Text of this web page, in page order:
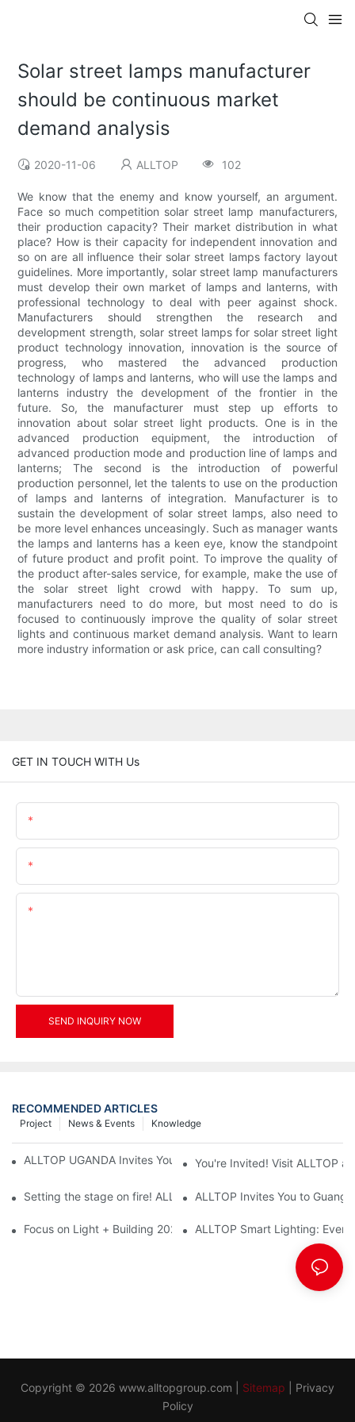
Solar street lamps manufacturer
should be continuous market
demand analysis
2020-11-06 ALLTOP 102
We know that the enemy and know yourself, an argument.
Face so much competition solar street lamp manufacturers,
their production capacity? Their market distribution in what
place? How is their capacity for independent innovation and
so on are all influence their solar street lamps factory layout
guidelines. More importantly, solar street lamp manufacturers
must develop their own market of lamps and lanterns, with
professional technology to deal with peer against shock.
Manufacturers should strengthen the research and
development strength, solar street lamps for solar street light
product technology innovation, innovation is the source of
progress, who mastered the advanced production
technology of lamps and lanterns, who will use the lamps and
lanterns industry the development of the frontier in the
future. So, the manufacturer must step up efforts to
innovation about solar street light products. One is in the
advanced production equipment, the introduction of
advanced production mode and production line of lamps and
lanterns; The second is the introduction of powerful
production personnel, let the talents to use on the production
of lamps and lanterns of integration. Manufacturer is to
sustain the development of solar street lamps, also need to
be more level enhances unceasingly. Such as manager wants
the lamps and lanterns has a keen eye, know the standpoint
of future product and profit point. To improve the quality of
the product after-sales service, for example, make the use of
the solar street light crowd with happy. To sum up,
manufacturers need to do more, but most need to do is
focused to continuously improve the quality of solar street
lights and continuous market demand analysis. Want to learn
more industry information or ask price, can call consulting?
GET IN TOUCH WITH Us
SEND INQUIRY NOW
RECOMMENDED ARTICLES
Knowledge
News & Events
Project
ALLTOP UGANDA Invites You to Power and Elec Expo 2026
You're Invited! Visit ALLTOP
Setting the stage on fire! ALLTOP awaits your presence at the
ALLTOP Invites You to
Focus on Light + Building 2026: ALLTOP's New Energy
ALLTOP Smart Lighting:
Copyright © 2026 www.alltopgroup.com Sitemap
Privacy
Policy